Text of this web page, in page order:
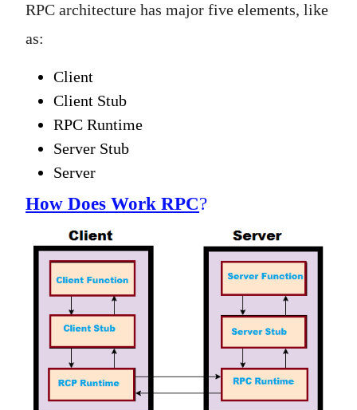
RPC architecture has major five elements, like
as:
Client
Client Stub
RPC Runtime
Server Stub
Server
How Does Work RPC?